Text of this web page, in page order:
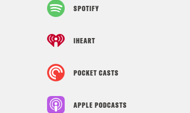
SPOTIFY
IHEART
POCKET CASTS
APPLE PODCASTS